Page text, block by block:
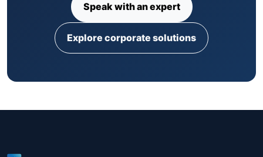
Speak with an expert
Explore corporate solutions